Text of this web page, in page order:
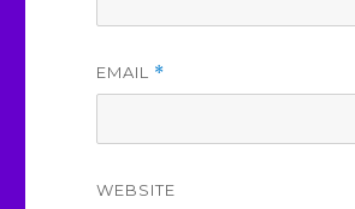
EMAIL *
WEBSITE